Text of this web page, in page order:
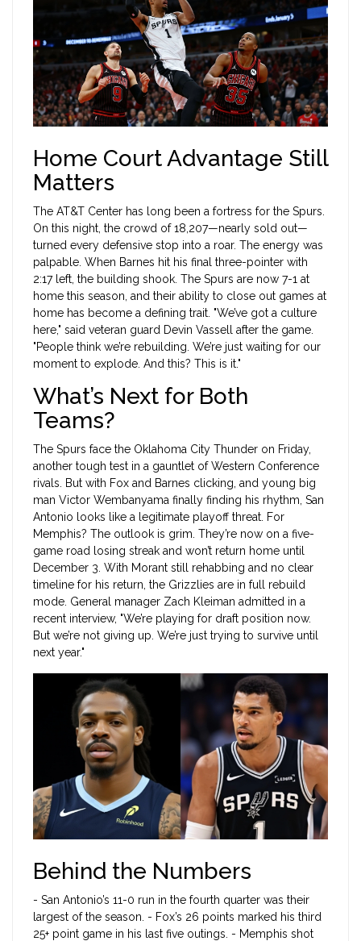
Home Court Advantage Still
Matters
The AT&T Center has long been a fortress for the Spurs.
On this night, the crowd of 18,207—nearly sold out—
turned every defensive stop into a roar. The energy was
palpable. When Barnes hit his final three-pointer with
2:17 left, the building shook. The Spurs are now 7-1 at
home this season, and their ability to close out games at
home has become a defining trait. "We’ve got a culture
here," said veteran guard Devin Vassell after the game.
"People think we’re rebuilding. We’re just waiting for our
moment to explode. And this? This is it."
What’s Next for Both
Teams?
The Spurs face the Oklahoma City Thunder on Friday,
another tough test in a gauntlet of Western Conference
rivals. But with Fox and Barnes clicking, and young big
man Victor Wembanyama finally finding his rhythm, San
Antonio looks like a legitimate playoff threat. For
Memphis? The outlook is grim. They’re now on a five-
game road losing streak and won’t return home until
December 3. With Morant still rehabbing and no clear
timeline for his return, the Grizzlies are in full rebuild
mode. General manager Zach Kleiman admitted in a
recent interview, "We’re playing for draft position now.
But we’re not giving up. We’re just trying to survive until
next year."
Behind the Numbers
- San Antonio’s 11-0 run in the fourth quarter was their
largest of the season. - Fox’s 26 points marked his third
25+ point game in his last five outings. - Memphis shot